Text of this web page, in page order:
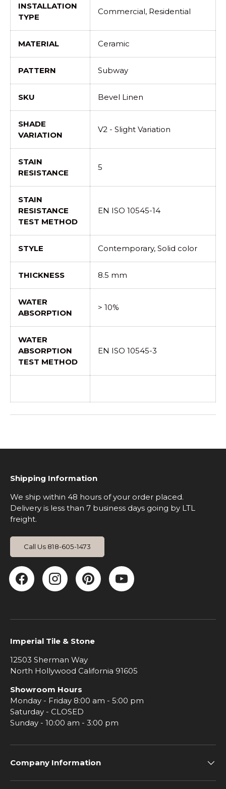
INSTALLATION
TYPE
Commercial, Residential
MATERIAL Ceramic
PATTERN Subway
SKU Bevel Linen
SHADE
VARIATION
V2 - Slight Variation
STAIN
RESISTANCE
5
STAIN
RESISTANCE
TEST METHOD
EN ISO 10545-14
STYLE Contemporary, Solid color
THICKNESS 8.5 mm
WATER
ABSORPTION
> 10%
WATER
ABSORPTION
TEST METHOD
EN ISO 10545-3
Shipping Information
We ship within 48 hours of your order placed.
Delivery is less than 7 business days going by LTL
freight.
Call Us 818-605-1473
Facebook
Instagram
Pinterest
YouTube
Imperial Tile & Stone
12503 Sherman Way
North Hollywood California 91605
Showroom Hours
Monday - Friday 8:00 am - 5:00 pm
Saturday - CLOSED
Sunday - 10:00 am - 3:00 pm
Company Information